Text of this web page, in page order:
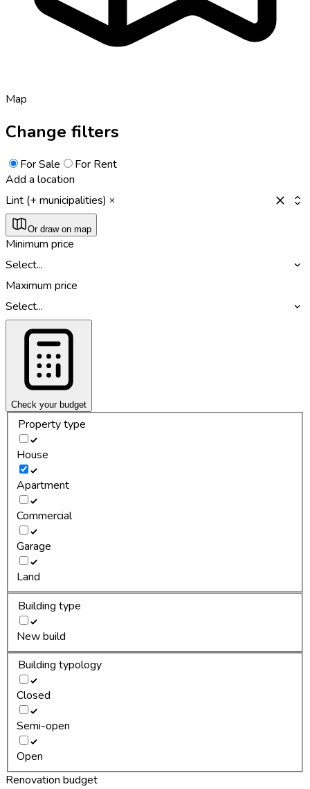
Map
Change filters
For Sale
For Rent
Add a location
Lint (+ municipalities)
Or draw on map
Minimum price
Select...
Maximum price
Select...
Check your budget
Property type
House
Apartment
Commercial
Garage
Land
Building type
New build
Building typology
Closed
Semi-open
Open
Renovation budget